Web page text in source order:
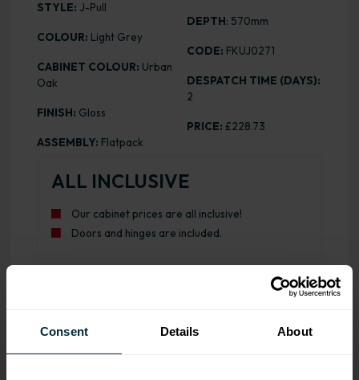
Consent Details About
STYLE: J-Pull
COLOUR: Light Grey
CABINET COLOUR: Urban
Oak
FINISH: Gloss
ASSEMBLY: Flatpack
DEPTH: 570mm
CODE: FKUJ0271
DESPATCH TIME (DAYS):
2
PRICE: £228.73
ALL INCLUSIVE
Our cabinet prices are all inclusive!
Doors and hinges are included.
Range image for J-Pull Flatpack 900 Base Kitchen